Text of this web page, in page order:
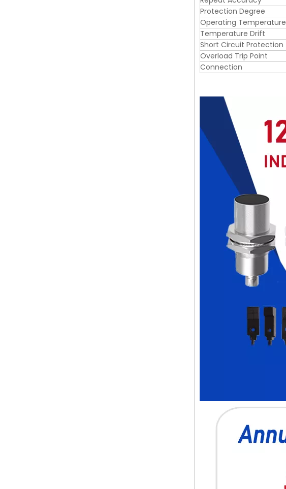
Protection Degree
Operating Temperature
Temperature Drift
Short Circuit Protection
Overload Trip Point
Connection